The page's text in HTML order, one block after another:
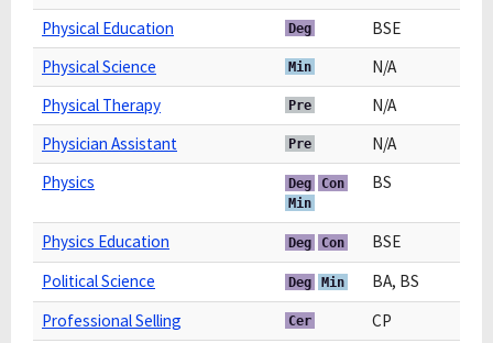
Physical Education
Deg
BSE
Physical Science
Min
N/A
Physical Therapy
Pre
N/A
Physician Assistant
Pre
N/A
Physics
Deg
Con
Min
BS
Physics Education Deg Con
BSE
Political Science
Deg Min
BA, BS
Professional Selling
Cer
CP